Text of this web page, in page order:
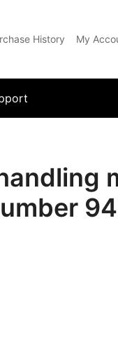
History My